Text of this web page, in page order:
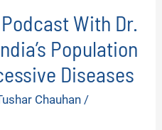
With Dr.
Population
Diseases
Chauhan /